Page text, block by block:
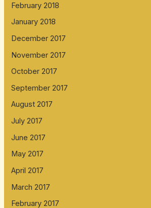
February 2018
January 2018
December 2017
November 2017
October 2017
September 2017
August 2017
July 2017
June 2017
May 2017
April 2017
March 2017
February 2017